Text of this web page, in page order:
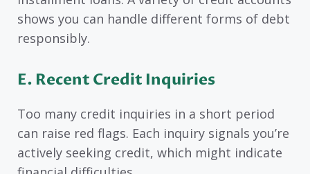
shows you can handle different forms of debt
responsibly.
E. Recent Credit Inquiries
Too many credit inquiries in a short period
can raise red flags. Each inquiry signals you’re
actively seeking credit, which might indicate